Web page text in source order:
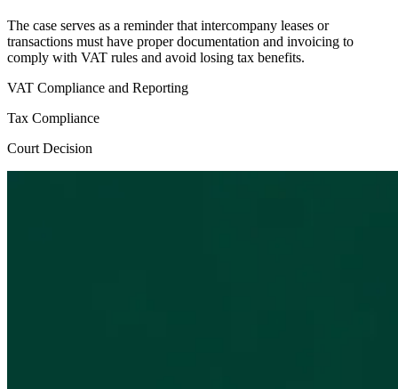
The case serves as a reminder that intercompany leases or
transactions must have proper documentation and invoicing to
comply with VAT rules and avoid losing tax benefits.
VAT Compliance and Reporting
Tax Compliance
Court Decision